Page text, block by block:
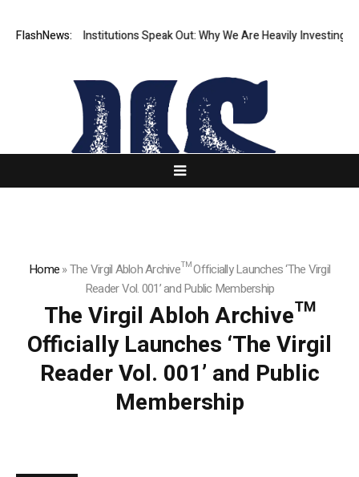
FlashNews:
Financial Institutions Speak Out: Why We Are Heavily Investing in
Home»The Virgil Abloh Archive™ Officially Launches ‘The Virgil
Reader Vol. 001’ and Public Membership
The Virgil Abloh Archive™
Officially Launches ‘The Virgil
Reader Vol. 001’ and Public
Membership